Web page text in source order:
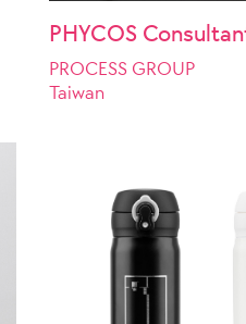
PHYCOS
PROCESS GROUP
Taiwan